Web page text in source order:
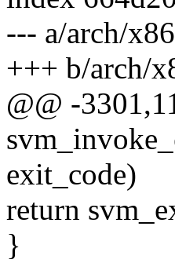
--- a/arch/
+++ b/arch/
@@ -
exit_code)
return
}